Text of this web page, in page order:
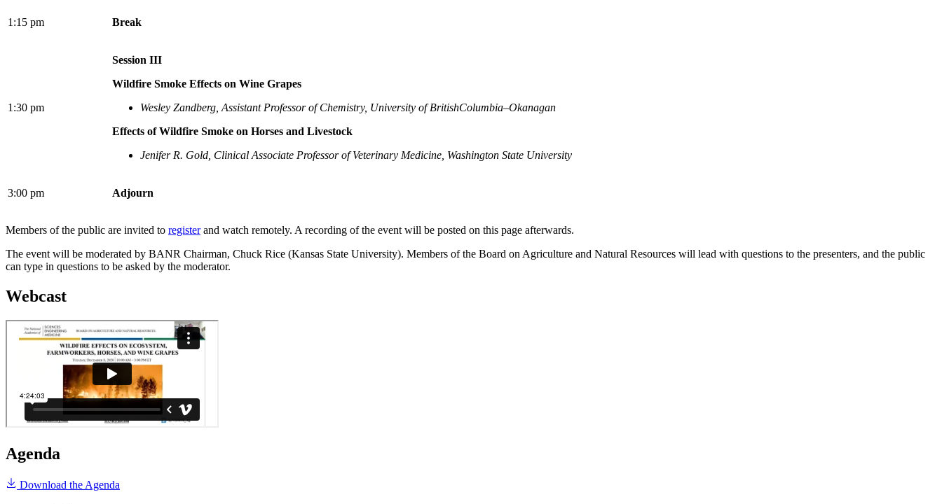
1:15 pm Break
1:30 pm
Session III
Wildfire Smoke Effects on Wine Grapes
Wesley Zandberg, Assistant Professor of Chemistry, University of BritishColumbia–Okanagan
Effects of Wildfire Smoke on Horses and Livestock
Jenifer R. Gold, Clinical Associate Professor of Veterinary Medicine, Washington State University
3:00 pm Adjourn
Members of the public are invited to registerand watch remotely. A recording of the event will be posted on this page afterwards.
The event will be moderated by BANR Chairman, Chuck Rice (Kansas State University). Members of the Board on Agriculture and Natural Resources will lead with questions to the presenters, and the public
can type in questions to be asked by the moderator.
Webcast
Agenda
Download the Agenda